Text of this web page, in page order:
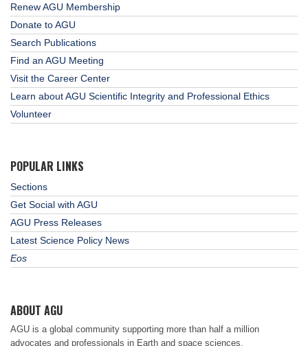
Renew AGU Membership
Donate to AGU
Search Publications
Find an AGU Meeting
Visit the Career Center
Learn about AGU Scientific Integrity and Professional Ethics
Volunteer
POPULAR LINKS
Sections
Get Social with AGU
AGU Press Releases
Latest Science Policy News
Eos
ABOUT AGU
AGU is a global community supporting more than half a million
advocates and professionals in Earth and space sciences.